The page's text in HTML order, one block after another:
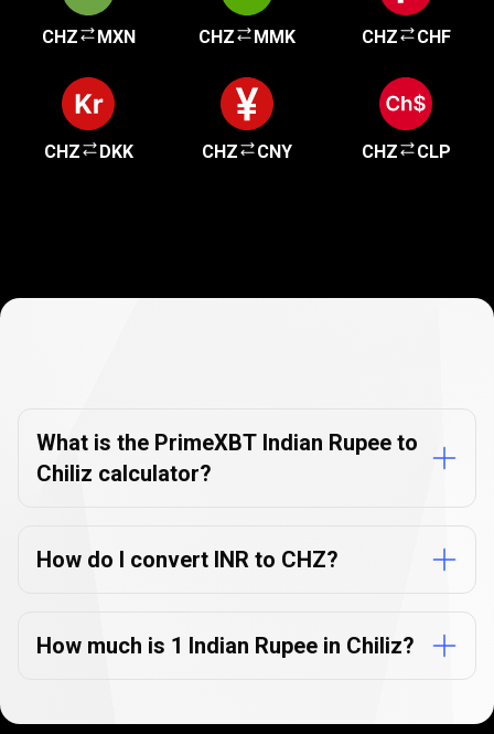
CHZ MXN CHZ MMK CHZ CHF
CHZ DKK CHZ CNY CHZ CLP
FAQs
What is the PrimeXBT Indian Rupee to
Chiliz calculator?
How do I convert INR to CHZ?
How much is 1 Indian Rupee in Chiliz?